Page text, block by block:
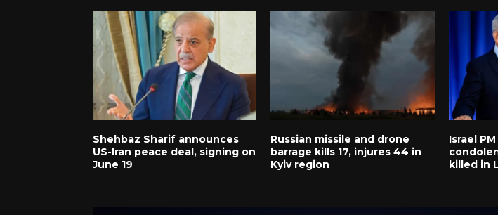
Shehbaz Sharif announces
US-Iran peace deal, signing on
June 19
Russian missile and drone
barrage kills 17, injures 44 in
Kyiv region
Israel
killed in